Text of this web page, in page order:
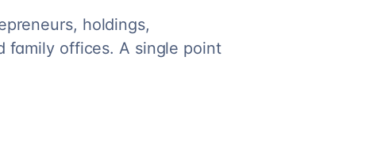
holdings,
family offices. A single point